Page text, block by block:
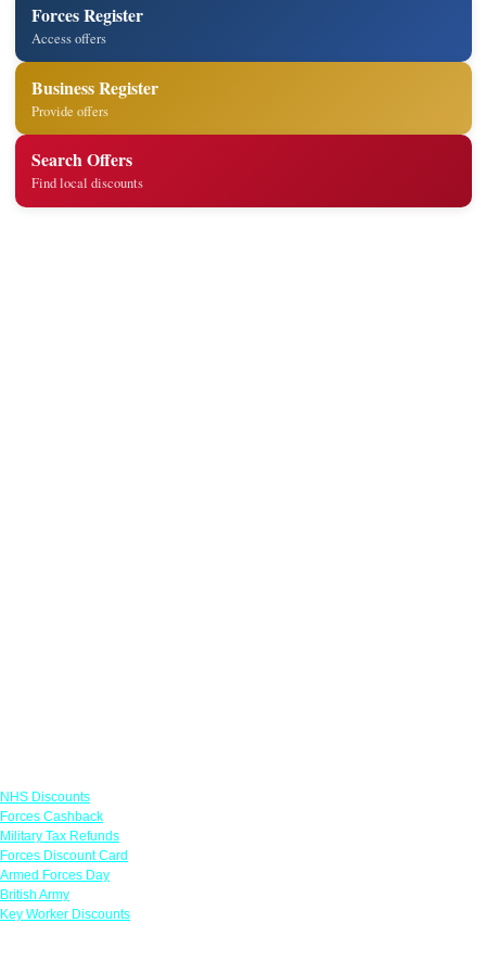
Forces Register
Access offers
Business Register
Provide offers
Search Offers
Find local discounts
NHS Discounts
Forces Cashback
Military Tax Refunds
Forces Discount Card
Armed Forces Day
British Army
Key Worker Discounts